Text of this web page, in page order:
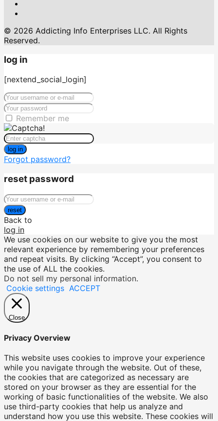
© 2026 Addicting Info Enterprises LLC. All Rights
Reserved.
log in
[nextend_social_login]
Remember me
log in
Forgot password?
reset password
reset
Back to
log in
We use cookies on our website to give you the most
relevant experience by remembering your preferences
and repeat visits. By clicking “Accept”, you consent to
the use of ALL the cookies.
Do not sell my personal information.
Cookie settings ACCEPT
Close
Privacy Overview
This website uses cookies to improve your experience
while you navigate through the website. Out of these,
the cookies that are categorized as necessary are
stored on your browser as they are essential for the
working of basic functionalities of the website. We also
use third-party cookies that help us analyze and
understand how you use this website. These cookies will